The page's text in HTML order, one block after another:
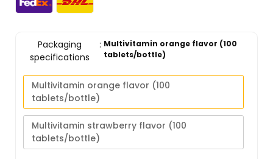
Packaging
specifications
: Multivitamin orange flavor (100
tablets/bottle)
Multivitamin orange flavor (100
tablets/bottle)
Multivitamin strawberry flavor (100
tablets/bottle)